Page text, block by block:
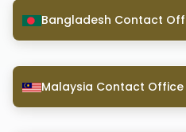
Bangladesh Contact
Malaysia Contact Office